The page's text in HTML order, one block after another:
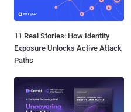
11 Real Stories: How Identity
Exposure Unlocks Active Attack
Paths